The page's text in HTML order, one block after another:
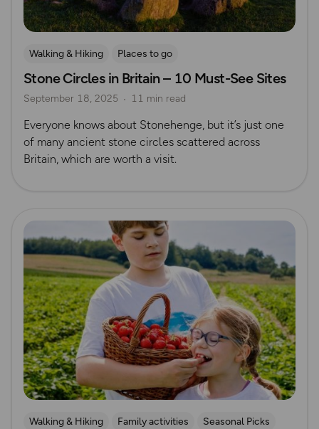
Walking & Hiking
Places to go
Nature & Sustainability
History Megaliths
Stone Circles in Britain – 10 Must-See Sites
September 18, 2025 11 min read
Everyone knows about Stonehenge, but it’s just one
of many ancient stone circles scattered across
Britain, which are worth a visit.
Walking & Hiking Family activities Seasonal Picks